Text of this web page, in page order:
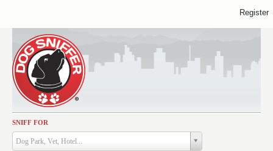
SNIFF FOR
Dog Park, Vet, Hotel...
Activities
Dining
Register